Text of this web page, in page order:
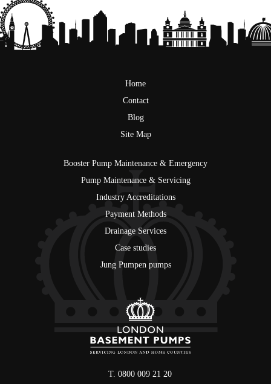
Home
Contact
Blog
Site Map
Booster Pump Maintenance & Emergency
Pump Maintenance & Servicing
Industry Accreditations
Payment Methods
Drainage Services
Case studies
Jung Pumpen pumps
T. 0800 009 21 20